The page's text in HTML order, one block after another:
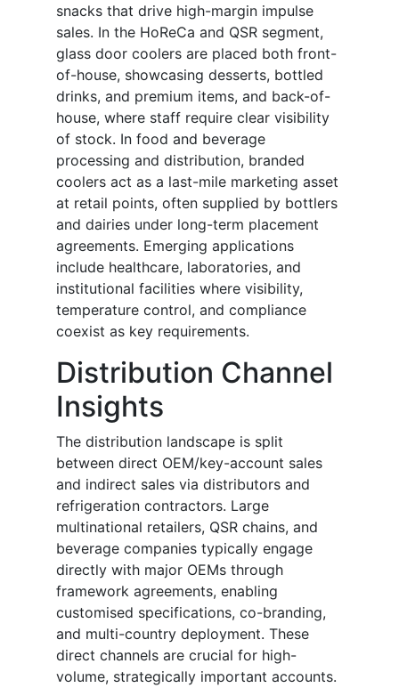
snacks that drive high-margin impulse
sales. In the HoReCa and QSR segment,
glass door coolers are placed both front-
of-house, showcasing desserts, bottled
drinks, and premium items, and back-of-
house, where staff require clear visibility
of stock. In food and beverage
processing and distribution, branded
coolers act as a last-mile marketing asset
at retail points, often supplied by bottlers
and dairies under long-term placement
agreements. Emerging applications
include healthcare, laboratories, and
institutional facilities where visibility,
temperature control, and compliance
coexist as key requirements.
Distribution Channel
Insights
The distribution landscape is split
between direct OEM/key-account sales
and indirect sales via distributors and
refrigeration contractors. Large
multinational retailers, QSR chains, and
beverage companies typically engage
directly with major OEMs through
framework agreements, enabling
customised specifications, co-branding,
and multi-country deployment. These
direct channels are crucial for high-
volume, strategically important accounts.